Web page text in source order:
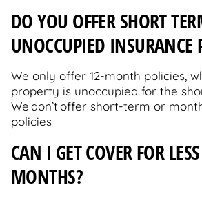
DO YOU OFFER SHORT
UNOCCUPIED INSURANCE
We only offer 12-month policies,
property is unoccupied for the
We don’t offer short-term or
policies
CAN I GET COVER FOR
MONTHS?